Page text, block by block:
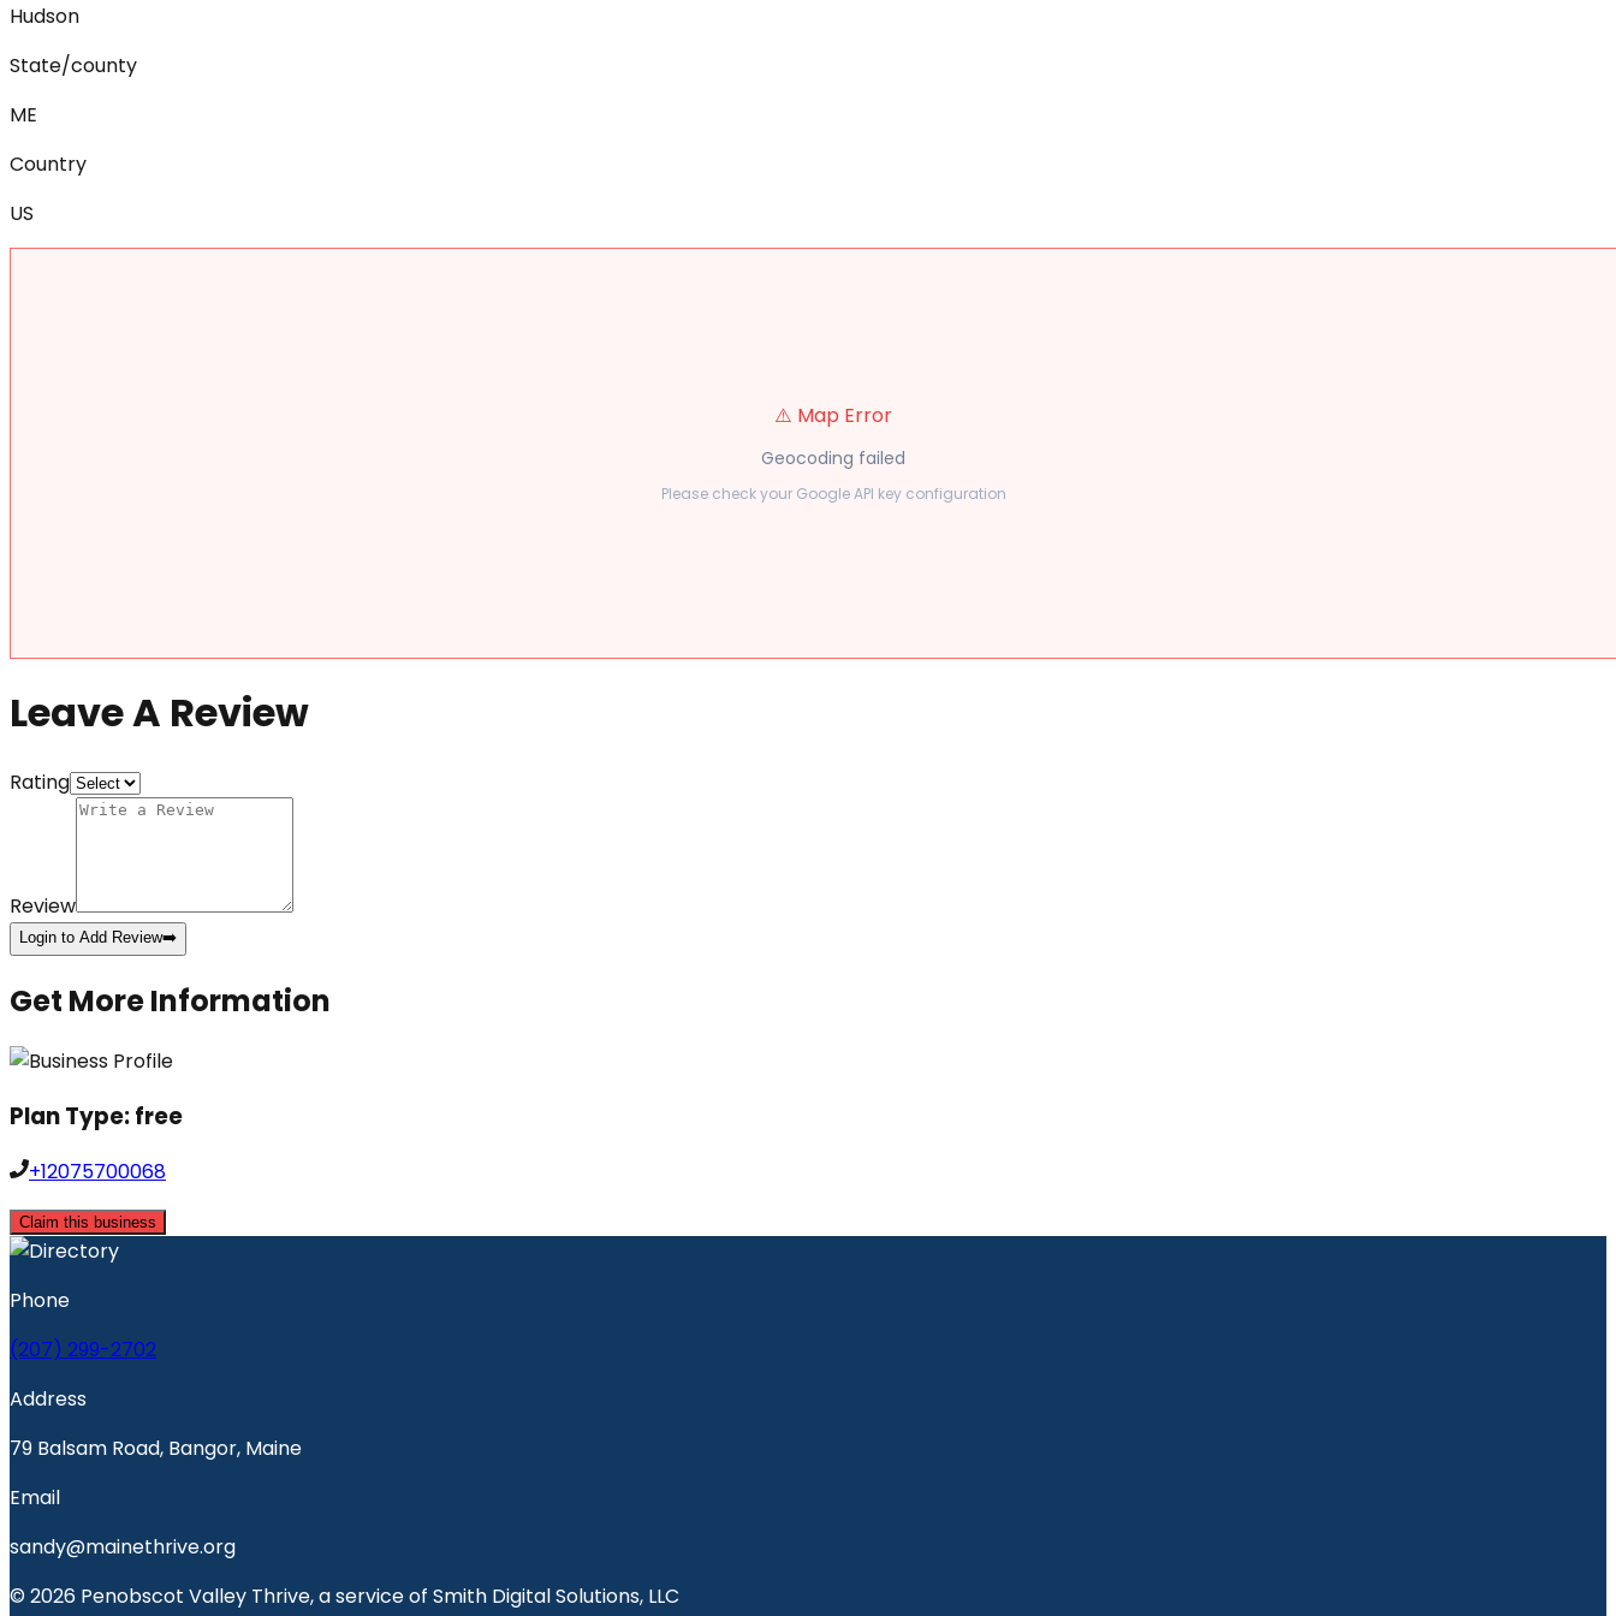
Hudson
State/county
ME
Country
US
⚠️ Map Error
Geocoding failed
Please check your Google API key configuration
Leave A Review
Rating
Review
Login to Add Review➡️
Get More Information
Plan Type:free
+12075700068
Claim this business
Phone
(207) 299-2702
Address
79 Balsam Road, Bangor, Maine
Email
sandy@mainethrive.org
© 2026 Penobscot Valley Thrive, a service of Smith Digital Solutions, LLC